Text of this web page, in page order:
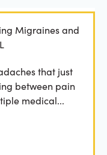
Migraines and
that just
between pain
medical...